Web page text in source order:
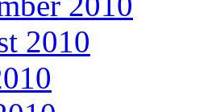
2010